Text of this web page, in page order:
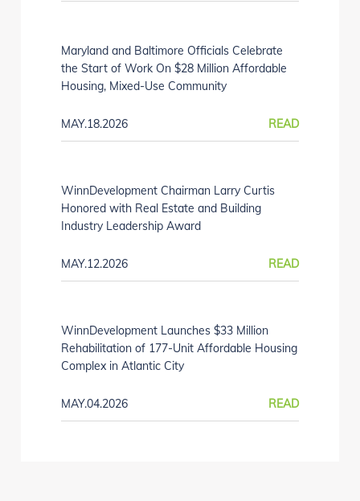
Maryland and Baltimore Officials Celebrate
the Start of Work On $28 Million Affordable
Housing, Mixed-Use Community
MAY.18.2026 READ
WinnDevelopment Chairman Larry Curtis
Honored with Real Estate and Building
Industry Leadership Award
MAY.12.2026 READ
WinnDevelopment Launches $33 Million
Rehabilitation of 177-Unit Affordable Housing
Complex in Atlantic City
MAY.04.2026 READ